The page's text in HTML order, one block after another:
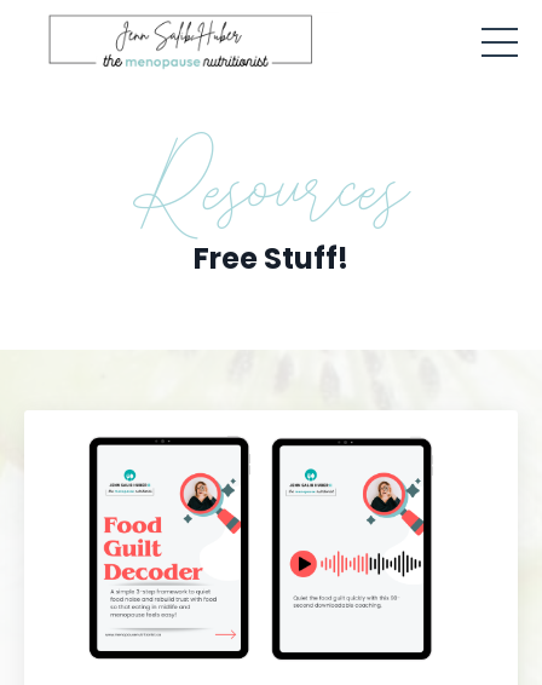
Resources
Free Stuff!